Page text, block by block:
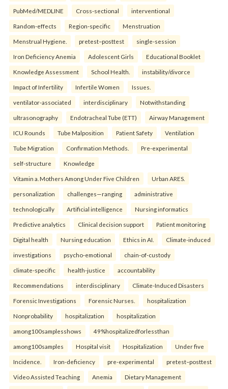
PubMed/MEDLINE Cross-sectional interventional
Random-effects Region-specific Menstruation
Menstrual Hygiene. pretest–posttest single-session
Iron Deficiency Anemia Adolescent Girls Educational Booklet
Knowledge Assessment School Health. instability/divorce
Impact of Infertility Infertile Women Issues.
ventilator-associated interdisciplinary Notwithstanding
ultrasonography Endotracheal Tube (ETT) Airway Management
ICU Rounds Tube Malposition Patient Safety Ventilation
Tube Migration Confirmation Methods. Pre-experimental
self-structure Knowledge
Vitamin a. Mothers Among Under Five Children Urban ARES.
personalization challenges—ranging administrative
technologically Artificial intelligence Nursing informatics
Predictive analytics Clinical decision support Patient monitoring
Digital health Nursing education Ethics in AI. Climate-induced
investigations psycho-emotional chain-of-custody
climate-specific health-justice accountability
Recommendations interdisciplinary Climate-Induced Disasters
Forensic Investigations Forensic Nurses. hospitalization
Nonprobability hospitalization hospitalization
among100samplesshows 49%hospitalizedforlessthan
among100samples Hospital visit Hospitalization Under five
Incidence. Iron-deficiency pre-experimental pretest–posttest
Video Assisted Teaching Anemia Dietary Management